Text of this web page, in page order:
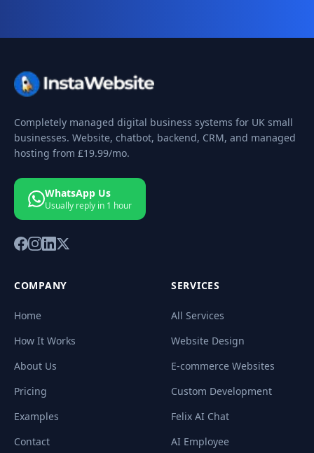
Completely managed digital business systems for UK small
businesses. Website, chatbot, backend, CRM, and managed
hosting from £19.99/mo.
WhatsApp Us
Usually reply in 1 hour
COMPANY
Home
How It Works
About Us
Pricing
Examples
Contact
SERVICES
All Services
Website Design
E-commerce Websites
Custom Development
Felix AI Chat
AI Employee